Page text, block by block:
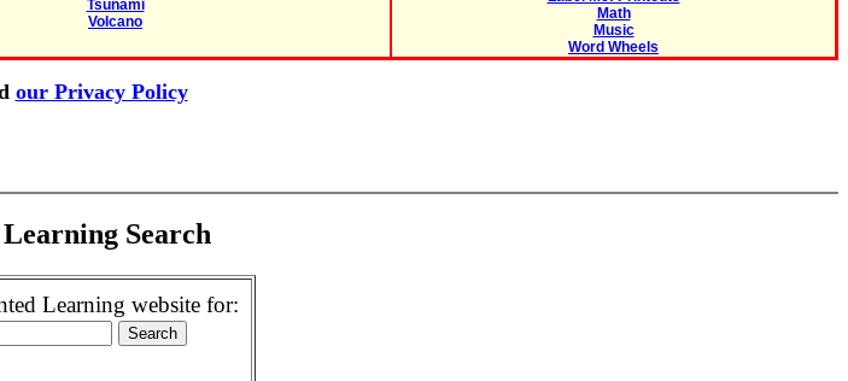
Tsunami
Volcano
Math
Music
Word Wheels
our Privacy Policy
Search
Learning website for: